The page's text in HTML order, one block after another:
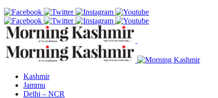
Kashmir
Jammu
Delhi – NCR